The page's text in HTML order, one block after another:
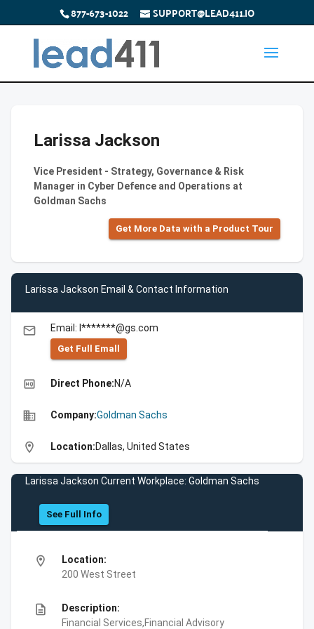
877-673-1022 SUPPORT@LEAD411.IO
Larissa Jackson
Vice President - Strategy, Governance & Risk
Manager in Cyber Defence and Operations at
Goldman Sachs
Get More Data with a Product Tour
Larissa Jackson Email & Contact Information
email Email: l*******@gs.com
Get Full Emall
high_quality Direct Phone:N/A
business Company:Goldman Sachs
location_on Location:Dallas, United States
Larissa Jackson Current Workplace: Goldman Sachs
See Full Info
location_on
Location:
200 West Street
description
Description:
Financial Services,Financial Advisory